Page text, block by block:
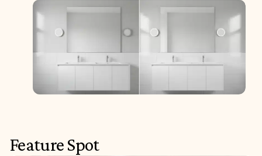
Feature Spot